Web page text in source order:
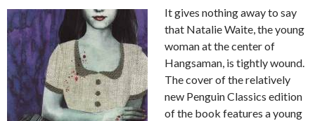
It gives nothing away to say
that Natalie Waite, the young
woman at the center of
Hangsaman, is tightly wound.
The cover of the relatively
new Penguin Classics edition
of the book features a young